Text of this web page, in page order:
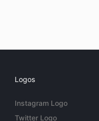
Logos
Instagram Logo
Twitter Logo